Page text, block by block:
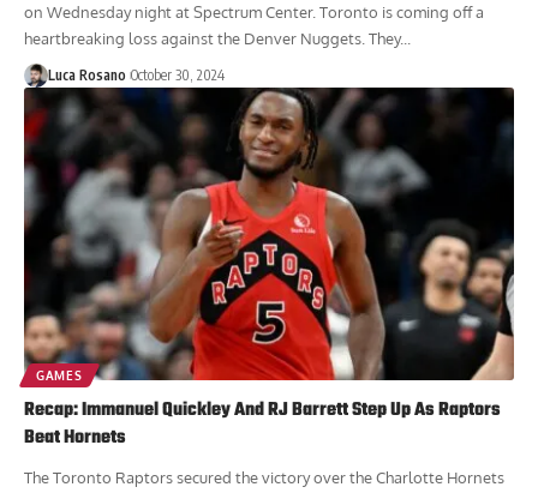
on Wednesday night at Spectrum Center. Toronto is coming off a
heartbreaking loss against the Denver Nuggets. They...
Luca Rosano October 30, 2024
GAMES
Recap: Immanuel Quickley And RJ Barrett Step Up As Raptors
Beat Hornets
The Toronto Raptors secured the victory over the Charlotte Hornets